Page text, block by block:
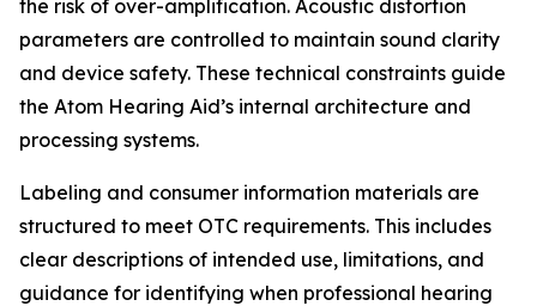
the risk of over-amplification. Acoustic distortion
parameters are controlled to maintain sound clarity
and device safety. These technical constraints guide
the Atom Hearing Aid’s internal architecture and
processing systems.
Labeling and consumer information materials are
structured to meet OTC requirements. This includes
clear descriptions of intended use, limitations, and
guidance for identifying when professional hearing